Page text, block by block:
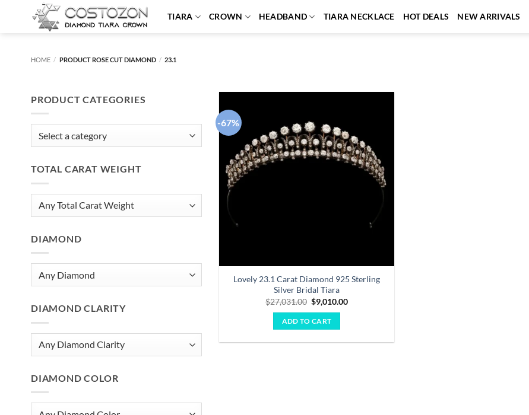
TIARA CROWN HEADBAND TIARA NECKLACE HOT DEALS NEW ARRIVALS
HOME / PRODUCT ROSE CUT DIAMOND / 23.1
PRODUCT CATEGORIES
TOTAL CARAT WEIGHT
DIAMOND
DIAMOND CLARITY
DIAMOND COLOR
-67%
Lovely 23.1 Carat Diamond 925 Sterling
Silver Bridal Tiara
$27,031.00 Original
price
was:
$27,031.00.
$9,010.00Current
ADD TO CART